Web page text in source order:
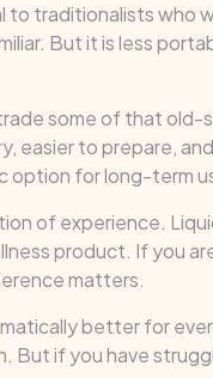
to traditionalists
But it is less
some of that old-
easier to prepare,
option for long-term
of experience.
product. If you
matters.
better for
But if you have